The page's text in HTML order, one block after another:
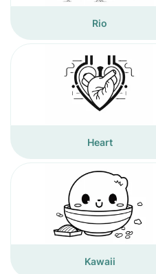
Rio
Heart
Kawaii